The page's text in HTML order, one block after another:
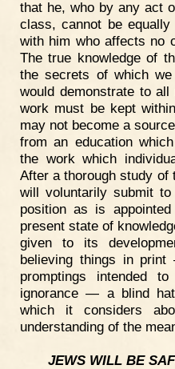
that he, who by any act
class, cannot be
with him who affects no
The true knowledge of
the secrets of which
would demonstrate to
work must be kept
may not become a
from an education
the work which
After a thorough study of
will voluntarily submit
position as is
present state of
given to its
believing things in
promptings intended
ignorance — a blind
which it considers
understanding of the
JEWS WILL BE